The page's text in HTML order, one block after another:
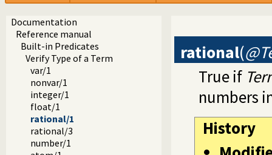
Documentation
Reference manual
Built-in Predicates
Verify Type of a Term
var/1
nonvar/1
integer/1
float/1
rational/1
rational/3
number/1
rational(
True if
numbers
History